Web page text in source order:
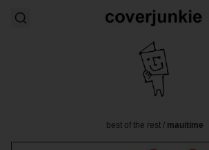
best of the rest/ mauitime